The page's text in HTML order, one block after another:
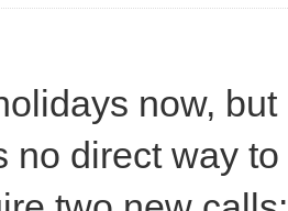
now,
no direct way